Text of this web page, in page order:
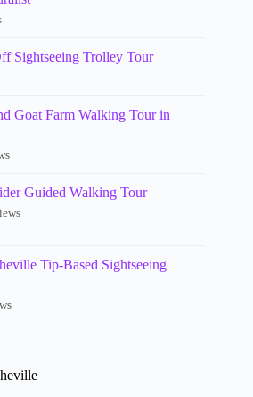
Sightseeing Trolley Tour
Goat Farm Walking Tour in
Guided Walking Tour
Tip-Based Sightseeing